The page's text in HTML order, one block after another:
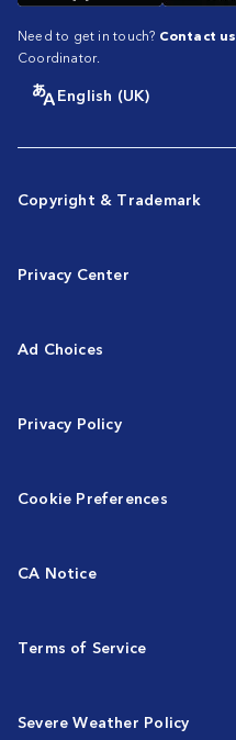
Need to get in touch? Contact us
Coordinator.
English (UK)
Copyright & Trademark
Privacy Center
Ad Choices
Privacy Policy
Cookie Preferences
CA Notice
Terms of Service
Severe Weather Policy